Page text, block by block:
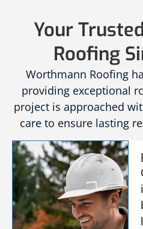
Your
Roofing
Worthmann Roofing
providing exceptional
project is approached
care to ensure lasting